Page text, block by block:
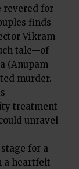
revered for
finds
Vikram
tale—of
(Anupam
murder.
treatment
unravel
for a
a heartfelt